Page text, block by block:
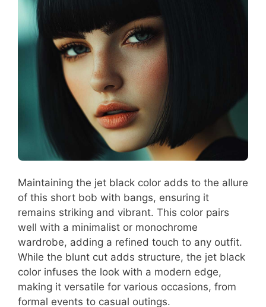
Maintaining the jet black color adds to the allure
of this short bob with bangs, ensuring it
remains striking and vibrant. This color pairs
well with a minimalist or monochrome
wardrobe, adding a refined touch to any outfit.
While the blunt cut adds structure, the jet black
color infuses the look with a modern edge,
making it versatile for various occasions, from
formal events to casual outings.